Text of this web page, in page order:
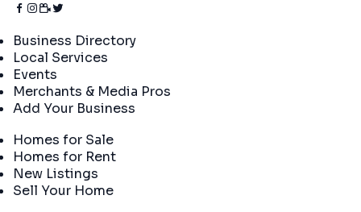
Business Directory
Local Services
Events
Merchants & Media Pros
Add Your Business
Homes for Sale
Homes for Rent
New Listings
Sell Your Home